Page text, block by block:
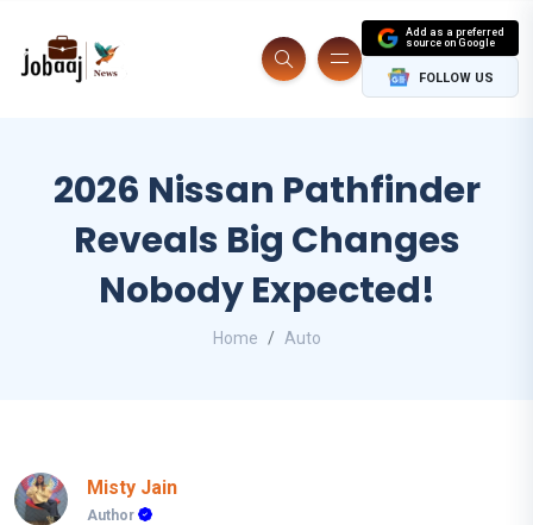
Add as a preferred
source on Google
FOLLOW US
2026 Nissan Pathfinder
Reveals Big Changes
Nobody Expected!
Home Auto
Misty Jain
Author